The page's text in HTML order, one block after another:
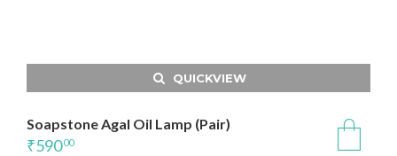
QUICKVIEW
Soapstone Agal Oil Lamp (Pair)
₹59000